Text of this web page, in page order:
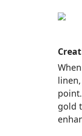
gold